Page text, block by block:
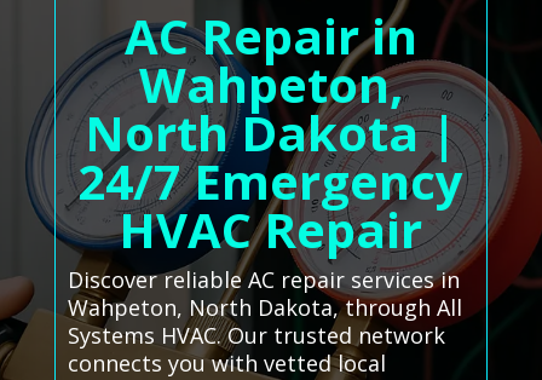
AC Repair in
Wahpeton,
North Dakota |
24/7 Emergency
HVAC Repair
Discover reliable AC repair services in
Wahpeton, North Dakota, through All
Systems HVAC. Our trusted network
connects you with vetted local